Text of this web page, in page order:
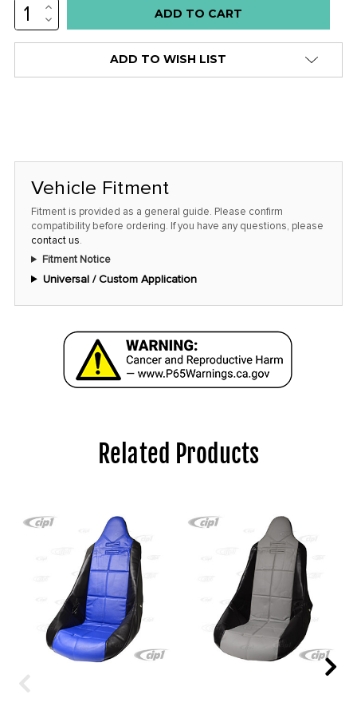
Low
stock
only
at
this
INCREASE
QUANTITY:
DECREASE
QUANTITY:
ADD TO WISH LIST
Vehicle Fitment
Fitment is provided as a general guide. Please confirm
compatibility before ordering. If you have any questions, please
contact us.
Fitment Notice
Universal / Custom Application
Related Products